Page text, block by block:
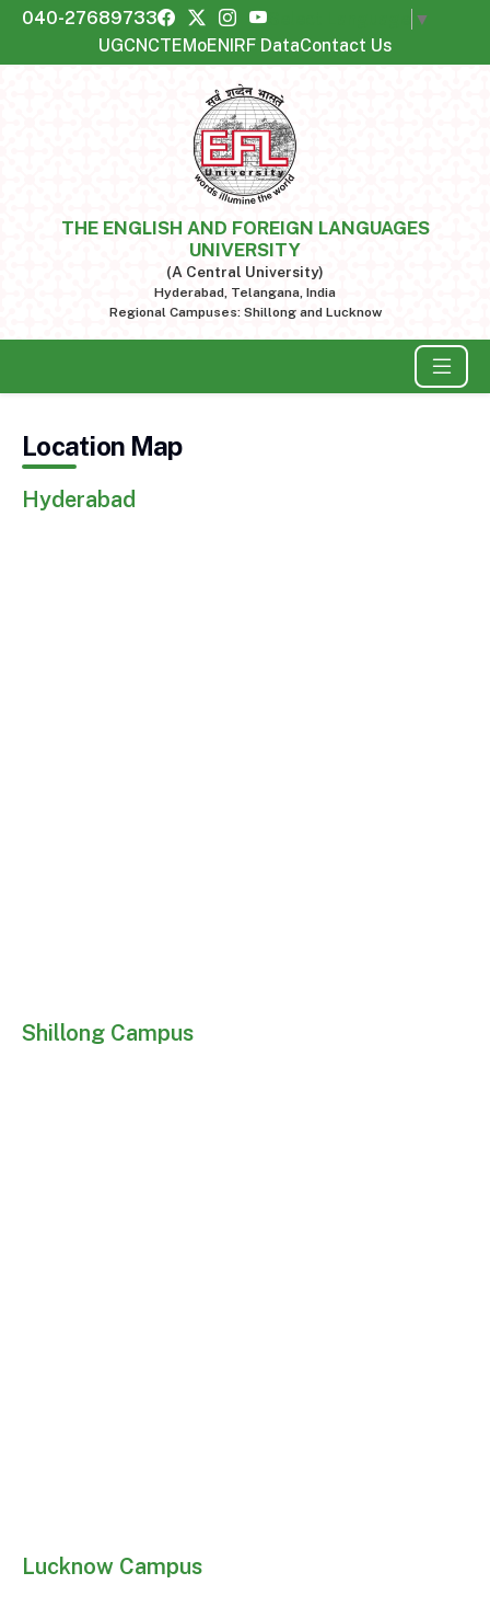
040-27689733
▼
UGCNCTEMoENIRF DataContact Us
THE ENGLISH AND FOREIGN LANGUAGES
UNIVERSITY
(A Central University)
Hyderabad, Telangana, India
Regional Campuses: Shillong and Lucknow
Location Map
Hyderabad
Shillong Campus
Lucknow Campus